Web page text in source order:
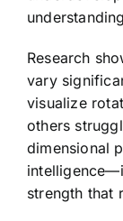
Research
vary
visualize
others
dimensional
strength that